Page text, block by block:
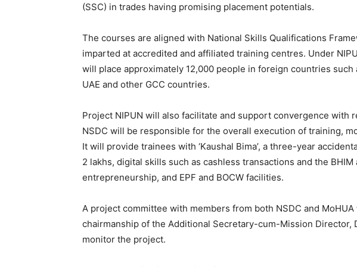
(SSC) in trades having promising placement potentials.
The courses are aligned with National Skills Qualifications
imparted at accredited and affiliated training centres. Under
will place approximately 12,000 people in foreign countries such
UAE and other GCC countries.
Project NIPUN will also facilitate and support convergence with
NSDC will be responsible for the overall execution of training,
It will provide trainees with ‘Kaushal Bima’, a three-year
2 lakhs, digital skills such as cashless transactions and the
entrepreneurship, and EPF and BOCW facilities.
A project committee with members from both NSDC and
chairmanship of the Additional Secretary-cum-Mission Director,
monitor the project.